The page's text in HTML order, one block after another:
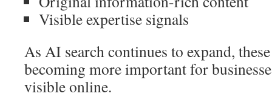
Visible expertise signals
As AI search continues to expand,
becoming more important for
visible online.